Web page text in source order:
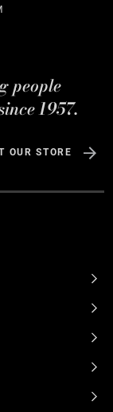
people
1957.
OUR STORE